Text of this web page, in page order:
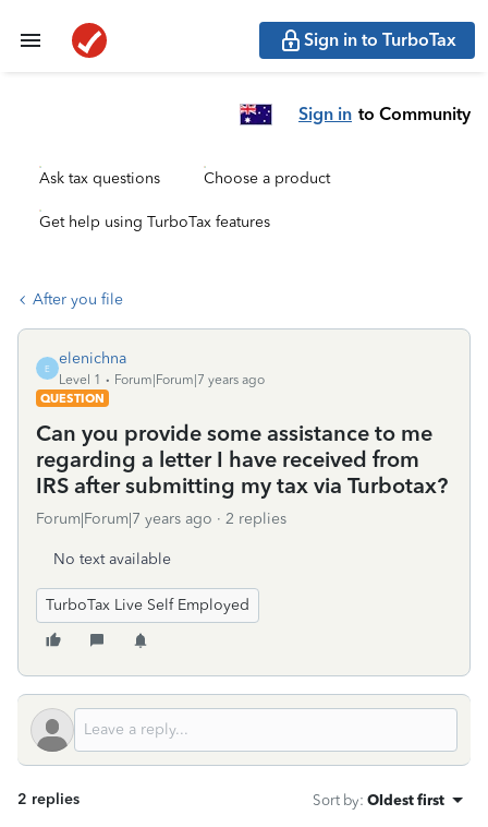
Sign in to TurboTax
Sign in to Community
Ask tax questions Choose a product
Get help using TurboTax features
After you file
E
elenichna
Level 1
Forum|Forum|7 years ago
QUESTION
Can you provide some assistance to me
regarding a letter I have received from
IRS after submitting my tax via Turbotax?
Forum|Forum|7 years ago 2 replies
No text available
TurboTax Live Self Employed
2 replies Sort by: Oldest first